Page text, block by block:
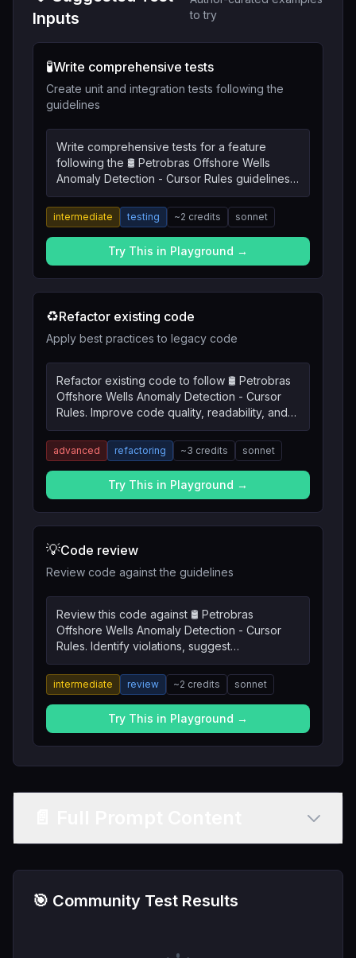
Inputs
to try
🧪Write comprehensive tests
Create unit and integration tests following the
guidelines
Write comprehensive tests for a feature
following the 🛢️ Petrobras Offshore Wells
Anomaly Detection - Cursor Rules guidelines.
Include unit tests, integration tests, and edge
cases.
intermediate testing ~2 credits sonnet
Try This in Playground →
♻️Refactor existing code
Apply best practices to legacy code
Refactor existing code to follow 🛢️ Petrobras
Offshore Wells Anomaly Detection - Cursor
Rules. Improve code quality, readability, and
maintainability.
advanced refactoring ~3 credits sonnet
Try This in Playground →
💡Code review
Review code against the guidelines
Review this code against 🛢️ Petrobras
Offshore Wells Anomaly Detection - Cursor
Rules. Identify violations, suggest
improvements, and explain the reasoning.
intermediate review ~2 credits sonnet
Try This in Playground →
🎯 Community Test Results